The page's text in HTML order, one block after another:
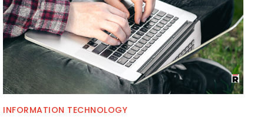
INFORMATION TECHNOLOGY